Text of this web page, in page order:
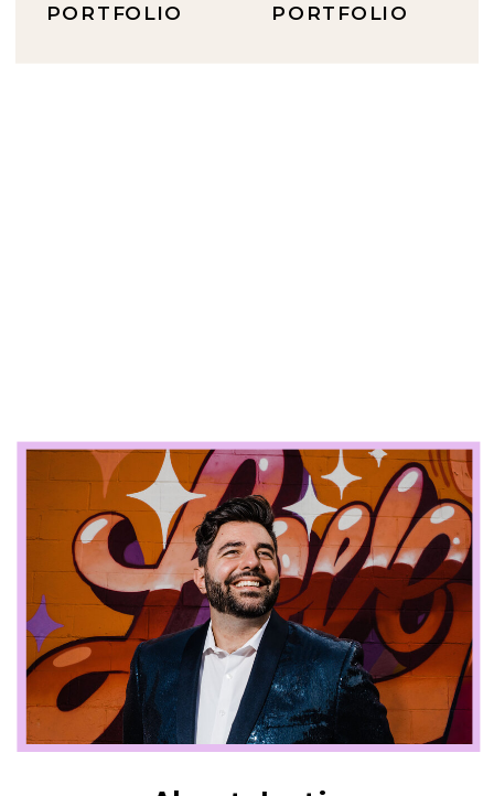
PORTFOLIO
PORTFOLIO